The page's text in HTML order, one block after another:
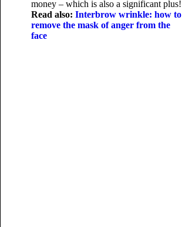
money – which is also a significant plus!
Read also: Interbrow wrinkle: how to
remove the mask of anger from the
face